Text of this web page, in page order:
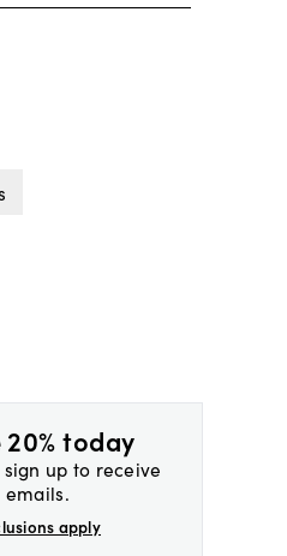
20% today
up to receive
emails.
apply